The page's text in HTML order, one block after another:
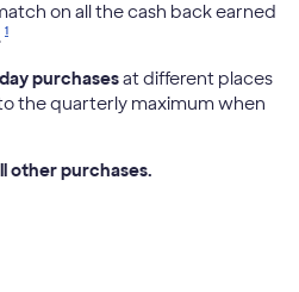
on all the cash back earned
1
purchasesat different places
the quarterly maximum when
other purchases.